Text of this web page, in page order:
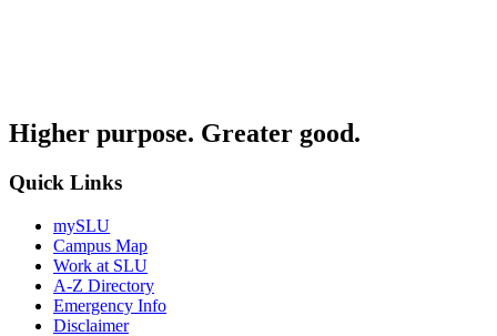
Higher purpose. Greater good.
Quick Links
mySLU
Campus Map
Work at SLU
A-Z Directory
Emergency Info
Disclaimer